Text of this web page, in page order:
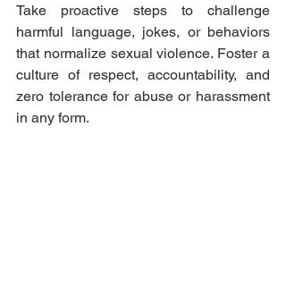
Take proactive steps to challenge
harmful language, jokes, or behaviors
that normalize sexual violence. Foster a
culture of respect, accountability, and
zero tolerance for abuse or harassment
in any form.